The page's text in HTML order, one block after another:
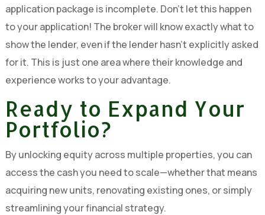
application package is incomplete. Don’t let this happen
to your application! The broker will know exactly what to
show the lender, even if the lender hasn’t explicitly asked
for it. This is just one area where their knowledge and
experience works to your advantage.
Ready to Expand Your
Portfolio?
By unlocking equity across multiple properties, you can
access the cash you need to scale—whether that means
acquiring new units, renovating existing ones, or simply
streamlining your financial strategy.